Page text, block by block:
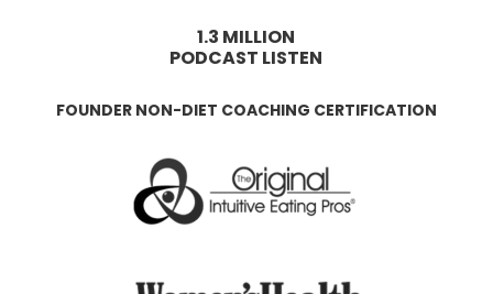
1.3 MILLION
PODCAST LISTEN
FOUNDER NON-DIET COACHING CERTIFICATION